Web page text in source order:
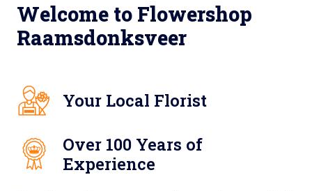
Welcome to Flowershop
Raamsdonksveer
Your Local Florist
Over 100 Years of
Experience